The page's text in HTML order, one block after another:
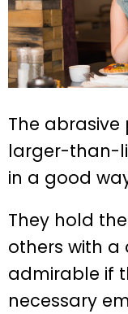
The abrasive
larger-than-
in a good
They hold
others with
admirable if
necessary